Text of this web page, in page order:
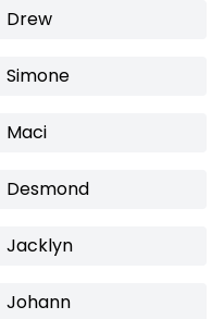
Drew
Simone
Maci
Desmond
Jacklyn
Johann